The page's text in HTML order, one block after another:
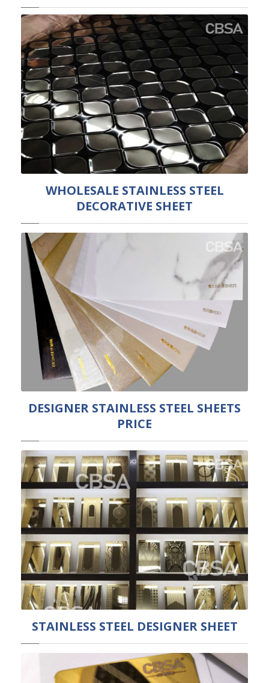
WHOLESALE STAINLESS STEEL
DECORATIVE SHEET
DESIGNER STAINLESS STEEL SHEETS
PRICE
STAINLESS STEEL DESIGNER SHEET